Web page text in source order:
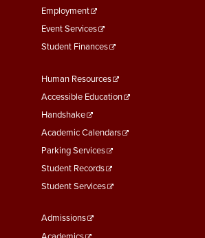
Employment
Event Services
Student Finances
Footer
Menu
Second
Human Resources
Accessible Education
Handshake
Academic Calendars
Parking Services
Student Records
Student Services
Footer
Admissions